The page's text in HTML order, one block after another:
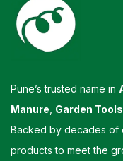
Pune’s trusted name in
Manure Garden Tools
Backed by decades of
products to meet the